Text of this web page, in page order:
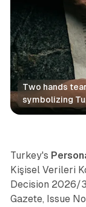
Two hands
symbolizing
Data
Turkey's
Kişisel Verileri
Decision 2026/
Gazete, Issue